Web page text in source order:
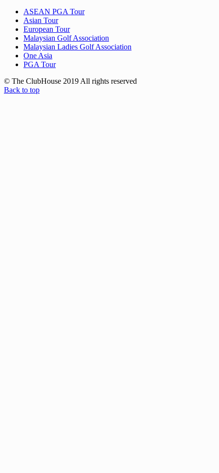
ASEAN PGA Tour
Asian Tour
European Tour
Malaysian Golf Association
Malaysian Ladies Golf Association
One Asia
PGA Tour
© The ClubHouse 2019 All rights reserved
Back to top